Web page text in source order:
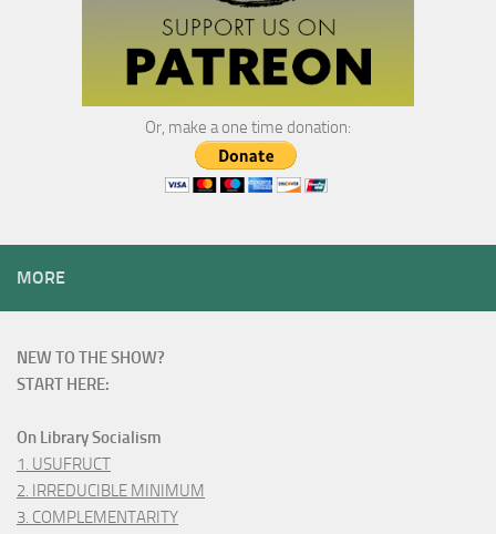
Or, make a one time donation:
MORE
NEW TO THE SHOW?
START HERE:
On Library Socialism
1. USUFRUCT
2. IRREDUCIBLE MINIMUM
3. COMPLEMENTARITY